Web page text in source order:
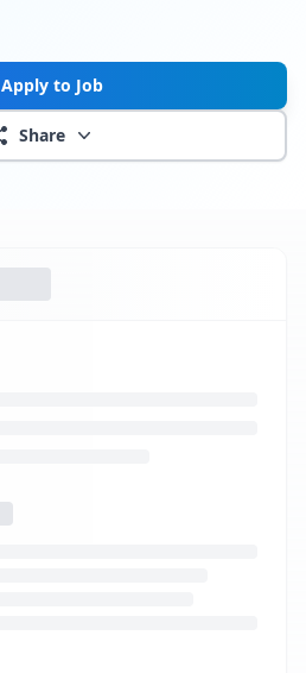
Apply to Job
Share